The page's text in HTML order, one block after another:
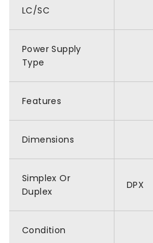
LC/SC
Power Supply
Type
Features
Dimensions
Simplex Or
Duplex
DPX
Condition